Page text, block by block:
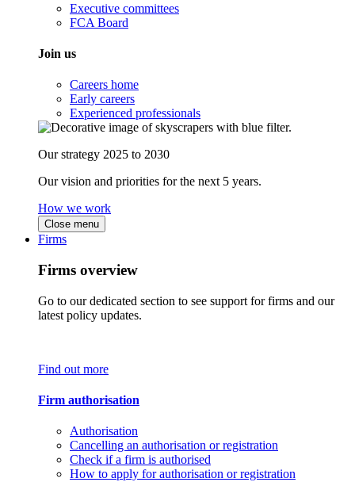
Executive committees
FCA Board
Join us
Careers home
Early careers
Experienced professionals
Our strategy 2025 to 2030
Our vision and priorities for the next 5 years.
How we work
Close menu
Firms
Firms overview
Go to our dedicated section to see support for firms and our
latest policy updates.
Find out more
Firm authorisation
Authorisation
Cancelling an authorisation or registration
Check if a firm is authorised
How to apply for authorisation or registration